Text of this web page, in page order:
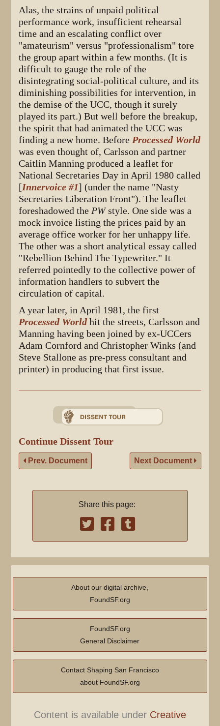
Alas, the strains of unpaid political
performance work, insufficient rehearsal
time and an escalating conflict over
"amateurism" versus "professionalism" tore
the group apart within a few months. (It is
difficult to gauge the role of the
disintegrating social-political culture, and its
diminishing possibilities for intervention, in
the demise of the UCC, though it surely
played its part.) But well before the breakup,
the spirit that had animated the UCC was
finding a new home. BeforeProcessed World
was even thought of, Carlsson and partner
Caitlin Manning produced a leaflet for
National Secretaries Day in April 1980 called
[Innervoice #1] (under the name "Nasty
Secretaries Liberation Front"). The leaflet
foreshadowed thePWstyle. One side was a
mock invoice listing the prices paid by an
average office worker for her unhappy life.
The other was a short analytical essay called
"Rebellion Behind The Typewriter." It
referred pointedly to the collective power of
information handlers to subvert the
circulation of capital.
A year later, in April 1981, the first
Processed Worldhit the streets, Carlsson and
Manning having been joined by ex-UCCers
Adam Cornford and Christopher Winks (and
Steve Stallone as pre-press consultant and
printer) in producing that first issue.
Continue Dissent Tour
Prev. Document Next Document
Share this page:
About our digital archive,
FoundSF.org
FoundSF.org
General Disclaimer
Contact Shaping San Francisco
about FoundSF.org
Content is available under Creative